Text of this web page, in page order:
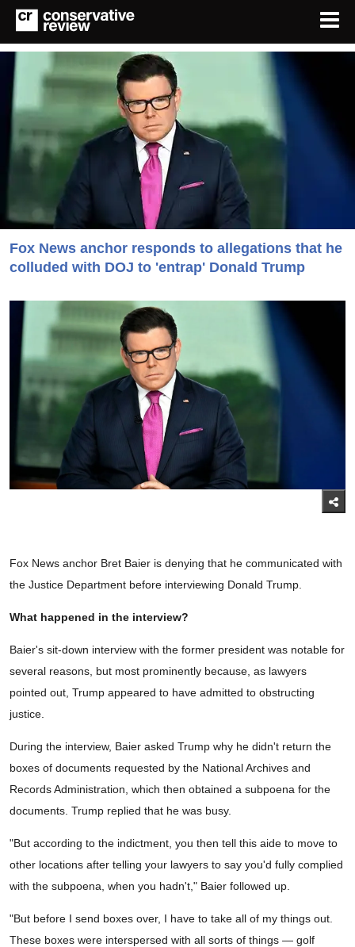
Fox News anchor responds to allegations that he
colluded with DOJ to 'entrap' Donald Trump
Fox News anchor Bret Baier is denying that he communicated with
the Justice Department before interviewing Donald Trump.
What happened in the interview?
Baier's sit-down interview with the former president was notable for
several reasons, but most prominently because, as lawyers
pointed out, Trump appeared to have admitted to obstructing
justice.
During the interview, Baier asked Trump why he didn't return the
boxes of documents requested by the National Archives and
Records Administration, which then obtained a subpoena for the
documents. Trump replied that he was busy.
"But according to the indictment, you then tell this aide to move to
other locations after telling your lawyers to say you'd fully complied
with the subpoena, when you hadn't," Baier followed up.
"But before I send boxes over, I have to take all of my things out.
These boxes were interspersed with all sorts of things — golf